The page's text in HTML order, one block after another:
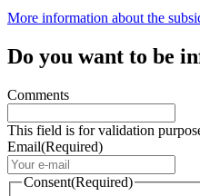
More information about the
Do you want to be
Comments
This field is for validation
Email(Required)
Consent(Required)